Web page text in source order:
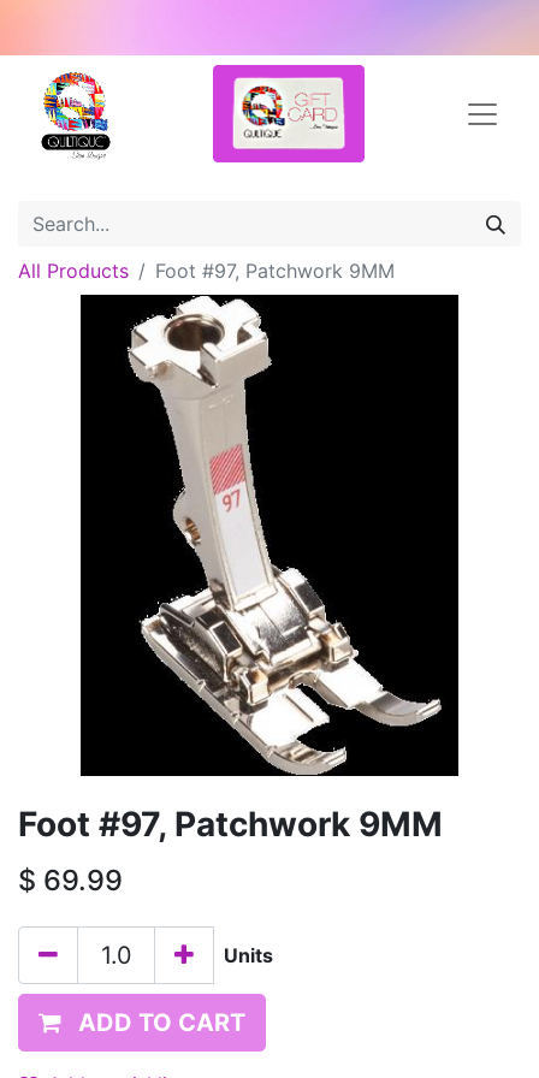
All Products Foot #97, Patchwork 9MM
Foot #97, Patchwork 9MM
$ 69.99
Units
ADD TO CART